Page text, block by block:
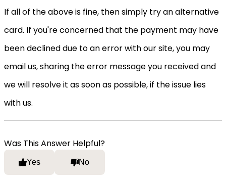
If all of the above is fine, then simply try an alternative
card. If you're concerned that the payment may have
been declined due to an error with our site, you may
email us, sharing the error message you received and
we will resolve it as soon as possible, if the issue lies
with us.
Was This Answer Helpful?
Yes No